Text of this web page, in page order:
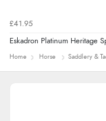
£41.95
Eskadron Platinum Heritage
Home Horse Saddlery &